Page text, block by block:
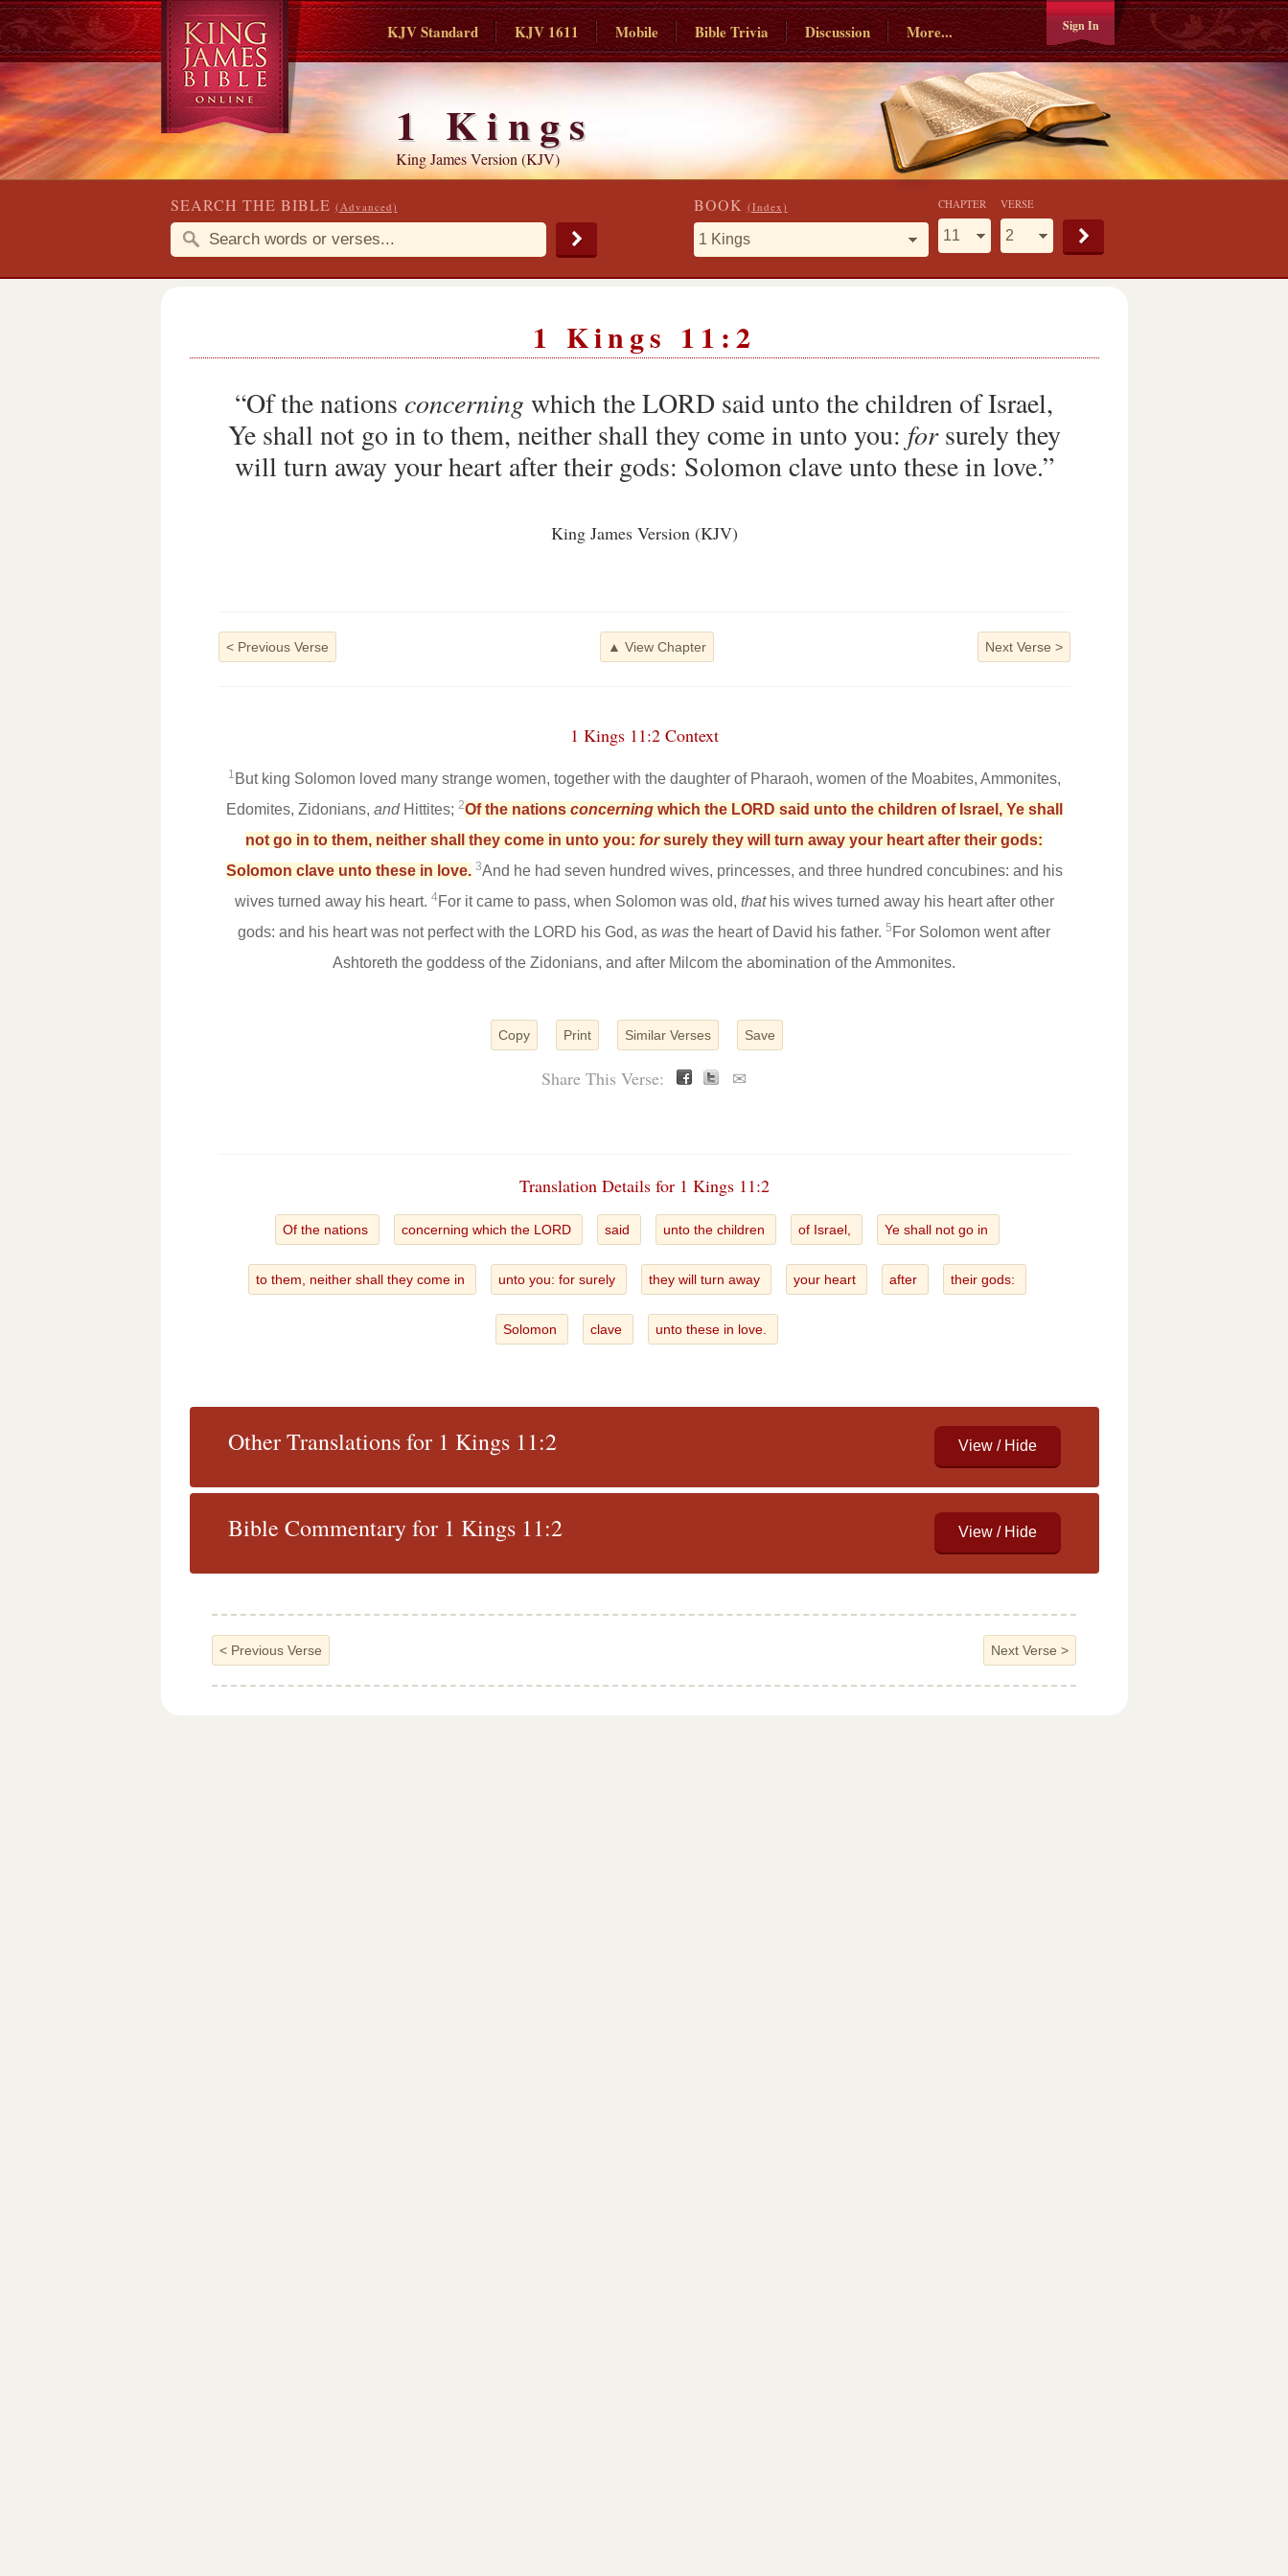
KJV Standard KJV 1611 Mobile Bible Trivia Discussion More... Sign In
1 Kings
King James Version (KJV)
SEARCH THE BIBLE (Advanced) BOOK (Index) CHAPTER VERSE
1 Kings 11:2
“Of the nations concerning which the LORD said unto the children of Israel,
Ye shall not go in to them, neither shall they come in unto you: forsurely they
will turn away your heart after their gods: Solomon clave unto these in love.”
King James Version (KJV)
< Previous Verse Next Verse >
▲ View Chapter
1 Kings 11:2 Context
1 But king Solomon loved many strange women, together with the daughter of Pharaoh, women of the Moabites, Ammonites,
Edomites, Zidonians, andHittites; 2Of the nations concerningwhich the LORD said unto the children of Israel, Ye shall
not go in to them, neither shall they come in unto you: forsurely they will turn away your heart after their gods:
Solomon clave unto these in love. 3And he had seven hundred wives, princesses, and three hundred concubines: and his
wives turned away his heart. 4For it came to pass, when Solomon was old, thathis wives turned away his heart after other
gods: and his heart was not perfect with the LORD his God, as was the heart of David his father. 5 For Solomon went after
Ashtoreth the goddess of the Zidonians, and after Milcom the abomination of the Ammonites.
Copy Print Similar Verses Save
Share This Verse: ✉
Translation Details for 1 Kings 11:2
Of the nations concerning which the LORD said unto the children of Israel, Ye shall not go in
to them, neither shall they come in unto you: for surely they will turn away your heart after their gods:
Solomon clave unto these in love.
Other Translations for 1 Kings 11:2
Bible Commentary for 1 Kings 11:2
< Previous Verse Next Verse >